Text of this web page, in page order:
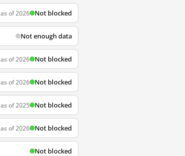
as of 2026 Not blocked
Not enough data
as of 2026 Not blocked
as of 2026 Not blocked
as of 2025 Not blocked
as of 2026 Not blocked
Not blocked